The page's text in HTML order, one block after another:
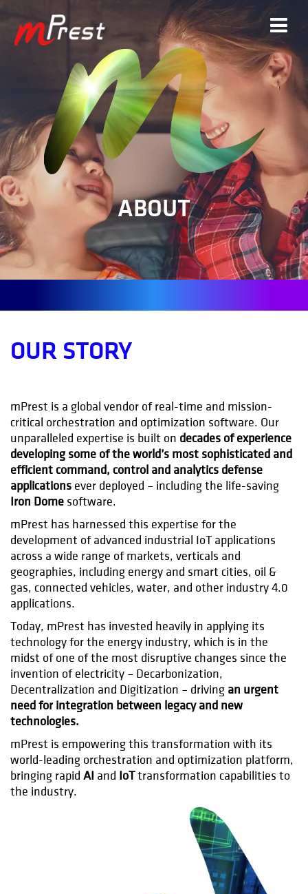
ABOUT
OUR STORY
mPrest is a global vendor of real-time and mission-
critical orchestration and optimization software. Our
unparalleled expertise is built on decades of experience
developing some of the world’s most sophisticated and
efficient command, control and analytics defense
applications ever deployed – including the life-saving
Iron Dome software.
mPrest has harnessed this expertise for the
development of advanced industrial IoT applications
across a wide range of markets, verticals and
geographies, including energy and smart cities, oil &
gas, connected vehicles, water, and other industry 4.0
applications.
Today, mPrest has invested heavily in applying its
technology for the energy industry, which is in the
midst of one of the most disruptive changes since the
invention of electricity – Decarbonization,
Decentralization and Digitization – driving an urgent
need for integration between legacy and new
technologies.
mPrest is empowering this transformation with its
world-leading orchestration and optimization platform,
bringing rapid AI and IoTtransformation capabilities to
the industry.